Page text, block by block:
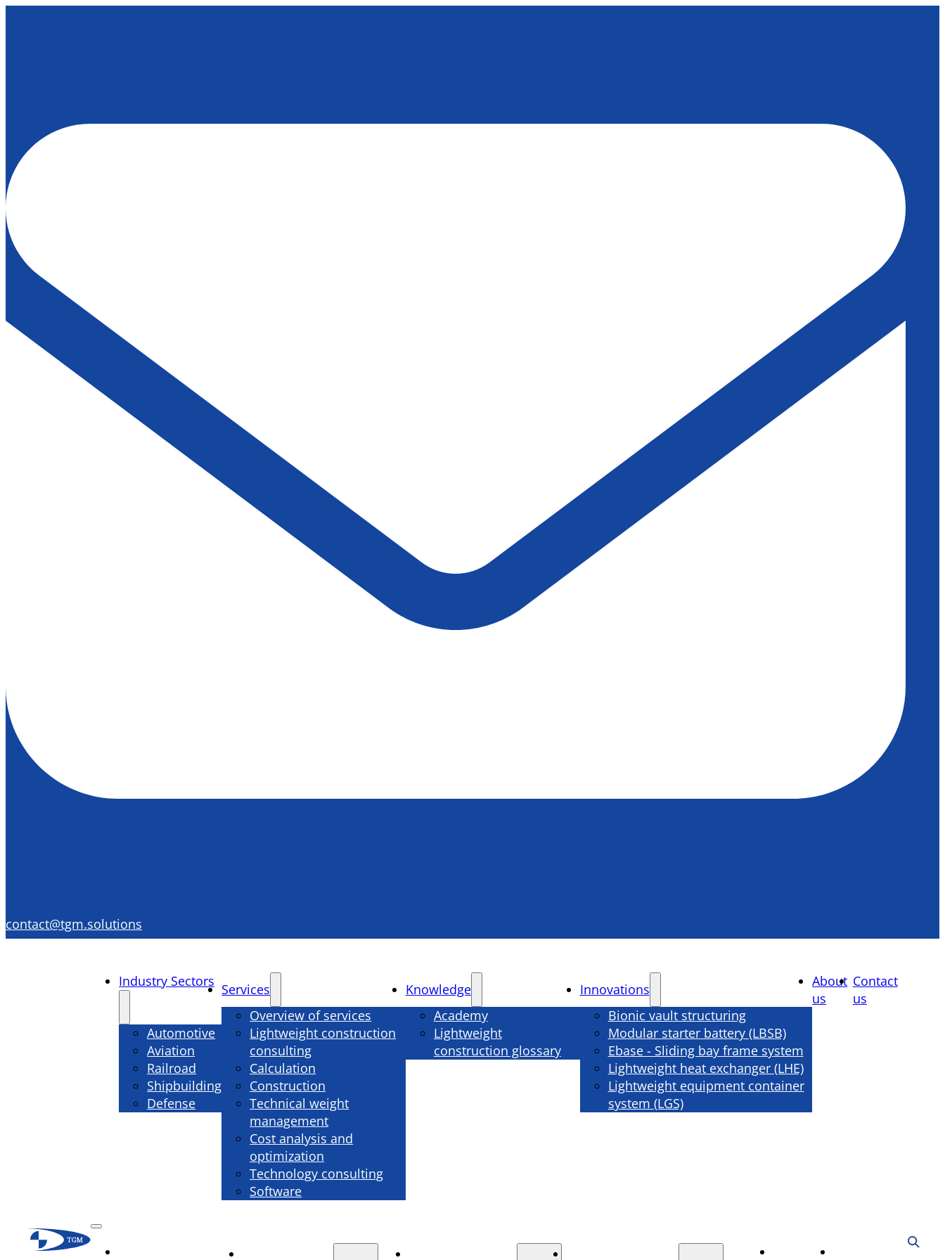
contact@tgm.solutions
Industry Sectors
Automotive
Aviation
Railroad
Shipbuilding
Defense
Services
Overview of services
Lightweight construction
consulting
Calculation
Construction
Technical weight
management
Cost analysis and
optimization
Technology consulting
Software
Knowledge
Academy
Lightweight
construction glossary
Innovations
Bionic vault structuring
Modular starter battery (LBSB)
Ebase - Sliding bay frame system
Lightweight heat exchanger (LHE)
Lightweight equipment container
system (LGS)
About
us
Contact
us
About